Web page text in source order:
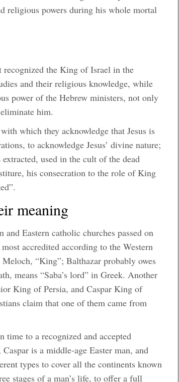
religious powers during his whole mortal
recognized the King of Israel in the
and their religious knowledge, while
power of the Hebrew ministers, not only
him.
which they acknowledge that Jesus is
to acknowledge Jesus’ divine nature;
used in the cult of the dead
his consecration to the role of King
meaning
and Eastern catholic churches passed on
accredited according to the Western
“King”; Balthazar probably owes
means “Saba’s lord” in Greek. Another
King of Persia, and Caspar King of
claim that one of them came from
to a recognized and accepted
is a middle-age Easter man, and
types to cover all the continents known
stages of a man’s life, to offer a full